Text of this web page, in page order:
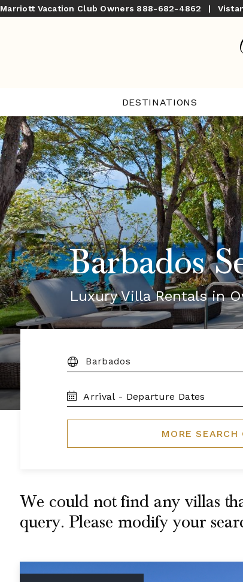
Marriott Vacation Club Owners 888-682-4862 |
DESTINATIONS
Barbados
Luxury Villa Rentals in
DESTINATION:
TRAVEL
DATES
MORE SEARCH
We could not find any villas
query. Please modify your